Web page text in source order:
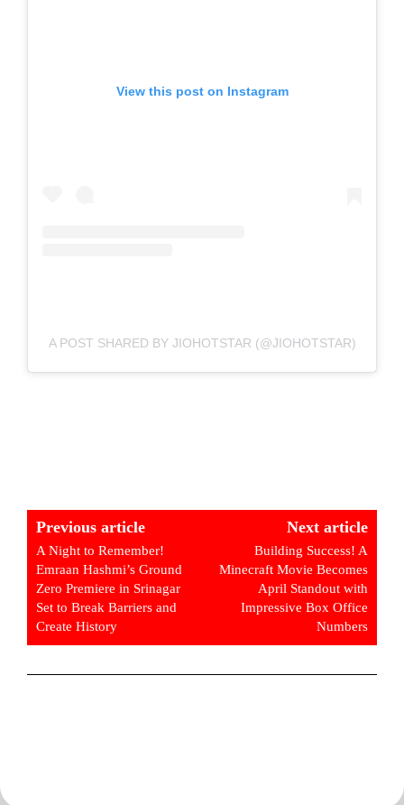
View this post on Instagram
A POST SHARED BY JIOHOTSTAR (@JIOHOTSTAR)
Previous article
A Night to Remember!
Emraan Hashmi’s Ground
Zero Premiere in Srinagar
Set to Break Barriers and
Create History
Next article
Building Success! A
Minecraft Movie Becomes
April Standout with
Impressive Box Office
Numbers